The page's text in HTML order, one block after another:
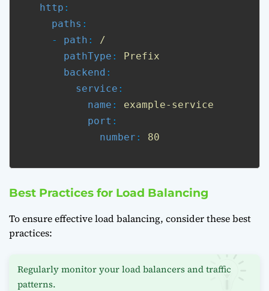
http :
paths :
      -
path : /
pathType :
Prefix
backend :
service :
name : example-service
port :
number : 80
Best Practices for Load Balancing
To ensure effective load balancing, consider these best
practices:
Regularly monitor your load balancers and traffic
patterns.